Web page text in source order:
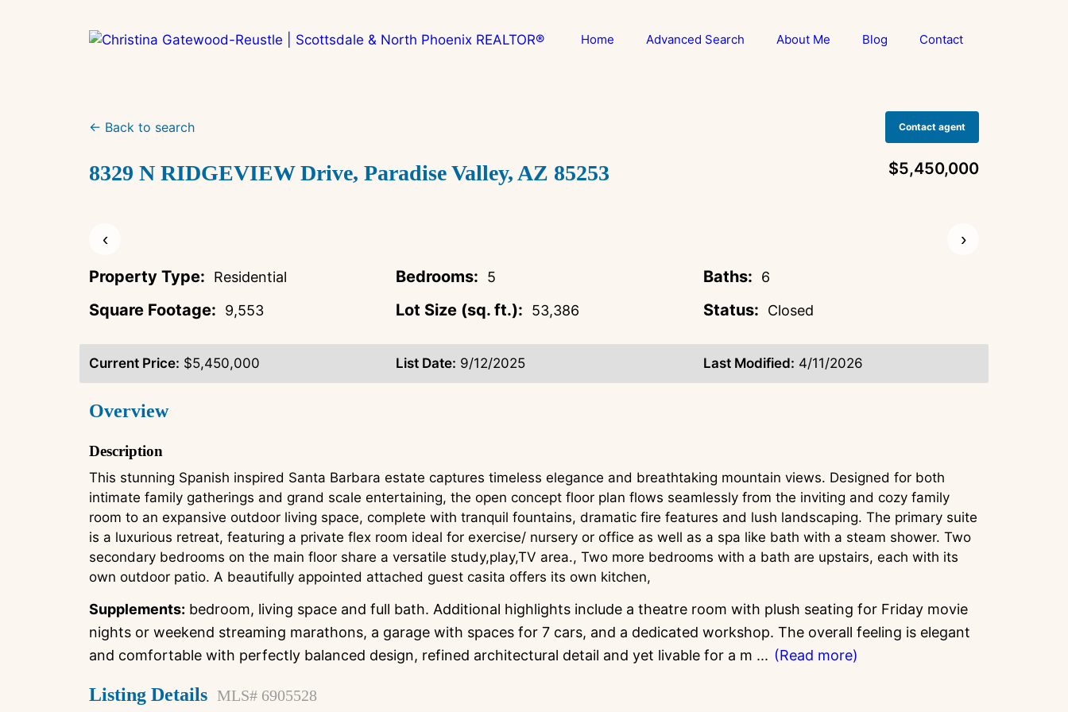
Home Advanced Search About Me Blog Contact
← Back to search Contact agent
8329 N RIDGEVIEW Drive, Paradise Valley, AZ 85253 $5,450,000
‹ ›
Property Type: Residential Bedrooms: 5 Baths: 6
Square Footage: 9,553 Lot Size (sq. ft.): 53,386 Status: Closed
Current Price: $5,450,000 List Date: 9/12/2025 Last Modified: 4/11/2026
Overview
Description
This stunning Spanish inspired Santa Barbara estate captures timeless elegance and breathtaking mountain views. Designed for both
intimate family gatherings and grand scale entertaining, the open concept floor plan flows seamlessly from the inviting and cozy family
room to an expansive outdoor living space, complete with tranquil fountains, dramatic fire features and lush landscaping. The primary suite
is a luxurious retreat, featuring a private flex room ideal for exercise/ nursery or office as well as a spa like bath with a steam shower. Two
secondary bedrooms on the main floor share a versatile study,play,TV area., Two more bedrooms with a bath are upstairs, each with its
own outdoor patio. A beautifully appointed attached guest casita offers its own kitchen,
Supplements: bedroom, living space and full bath. Additional highlights include a theatre room with plush seating for Friday movie
nights or weekend streaming marathons, a garage with spaces for 7 cars, and a dedicated workshop. The overall feeling is elegant
and comfortable with perfectly balanced design, refined architectural detail and yet livable for a m ... (Read more)
Listing Details MLS# 6905528